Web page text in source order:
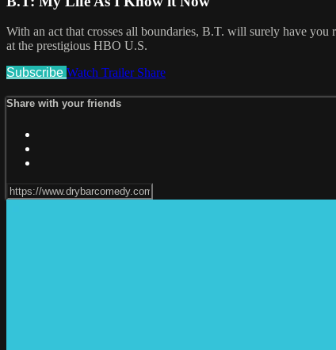
With an act that crosses all boundaries, B.T. will surely have
at the prestigious HBO U.S.
Subscribe Watch Trailer Share
Share with your friends